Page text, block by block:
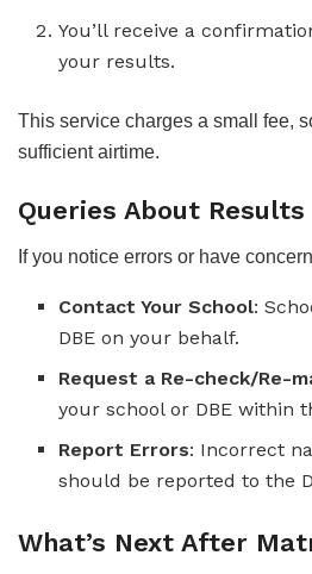
You’ll receive a
your results.
This service charges a small fee,
sufficient airtime.
Queries About Results
If you notice errors or have
Contact Your School:
DBE on your behalf.
Request a Re-check/Re-
your school or DBE within
Report Errors: Incorrect
should be reported to the
What’s Next After